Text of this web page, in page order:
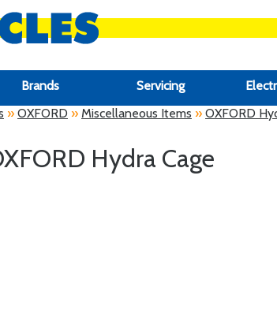
Brands Servicing
» OXFORD » Miscellaneous Items » OXFORD
Hydra Cage